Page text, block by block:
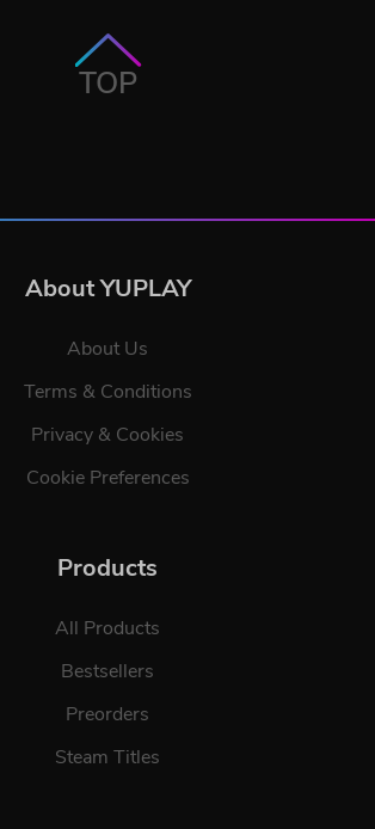
TOP
About YUPLAY
About Us
Terms & Conditions
Privacy & Cookies
Cookie Preferences
Products
All Products
Bestsellers
Preorders
Steam Titles